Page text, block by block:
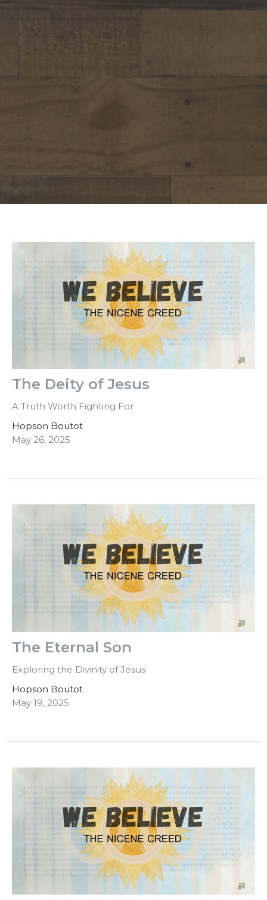
The Deity of Jesus
A Truth Worth Fighting For
Hopson Boutot
May 26, 2025
The Eternal Son
Exploring the Divinity of Jesus
Hopson Boutot
May 19, 2025